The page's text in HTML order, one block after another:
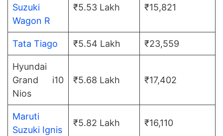
Suzuki
Wagon R
₹5.53 Lakh ₹15,821
Tata Tiago ₹5.54 Lakh ₹23,559
Hyundai
Grand i10
Nios
₹5.68 Lakh ₹17,402
Maruti
Suzuki Ignis
₹5.82 Lakh ₹16,110